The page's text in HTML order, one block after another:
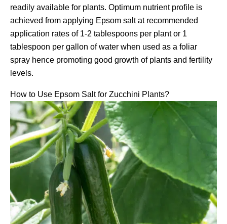
readily available for plants. Optimum nutrient profile is
achieved from applying Epsom salt at recommended
application rates of 1-2 tablespoons per plant or 1
tablespoon per gallon of water when used as a foliar
spray hence promoting good growth of plants and fertility
levels.
How to Use Epsom Salt for Zucchini Plants?